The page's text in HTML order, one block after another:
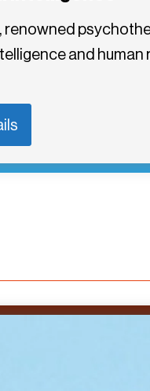
renowned
and